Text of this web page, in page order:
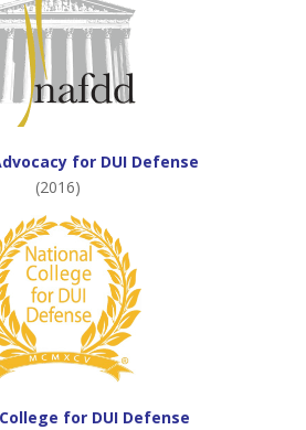
for DUI Defense
(2016)
for DUI Defense